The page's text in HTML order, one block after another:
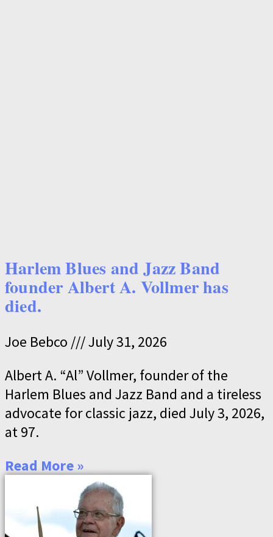
Harlem Blues and Jazz Band
founder Albert A. Vollmer has
died.
Joe Bebco
July 31, 2026
Albert A. “Al” Vollmer, founder of the
Harlem Blues and Jazz Band and a tireless
advocate for classic jazz, died July 3, 2026,
at 97.
Read More »